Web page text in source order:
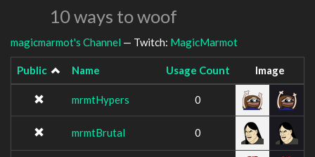
10 ways to woof
magicmarmot's Channel — Twitch: MagicMarmot
Public Name Usage Count Image
mrmtHypers 0
mrmtBrutal 0